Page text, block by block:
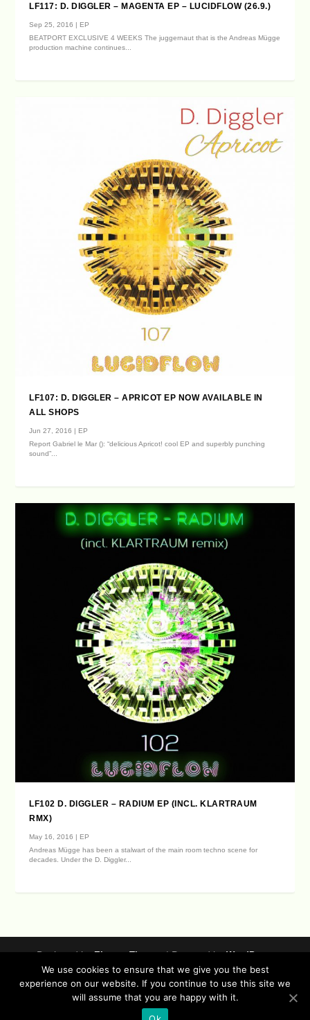
LF117: D. DIGGLER – MAGENTA EP – LUCIDFLOW (26.9.)
Sep 25, 2016 | EP
BEATPORT EXCLUSIVE 4 WEEKS The juggernaut that is the Andreas Mügge
production machine continues...
LF107: D. DIGGLER – APRICOT EP NOW AVAILABLE IN
ALL SHOPS
Jun 27, 2016 | EP
Report Gabriel le Mar (): “delicious Apricot! cool EP and superbly punching
sound”...
LF102 D. DIGGLER – RADIUM EP (INCL. KLARTRAUM
RMX)
May 16, 2016 | EP
Andreas Mügge has been a stalwart of the main room techno scene for
decades. Under the D. Diggler...
Designed byElegant Themes| Powered byWordPress
Data Protection (german / english)
Disclaimer ( german / english )
Imprint (German / English)
Contact
Timeline
Lucidflow Records Sitemap
Sofa Sessions
We use cookies to ensure that we give you the best
experience on our website. If you continue to use this site we
will assume that you are happy with it.